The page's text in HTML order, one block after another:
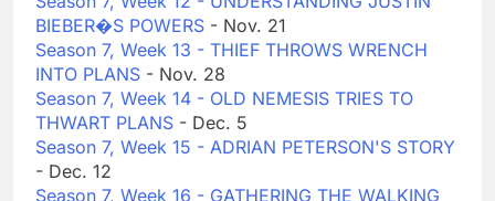
BIEBER�S POWERS - Nov. 21
Season 7, Week 13 - THIEF THROWS WRENCH
INTO PLANS - Nov. 28
Season 7, Week 14 - OLD NEMESIS TRIES TO
THWART PLANS - Dec. 5
Season 7, Week 15 - ADRIAN PETERSON'S STORY
- Dec. 12
Season 7, Week 16 - GATHERING THE WALKING